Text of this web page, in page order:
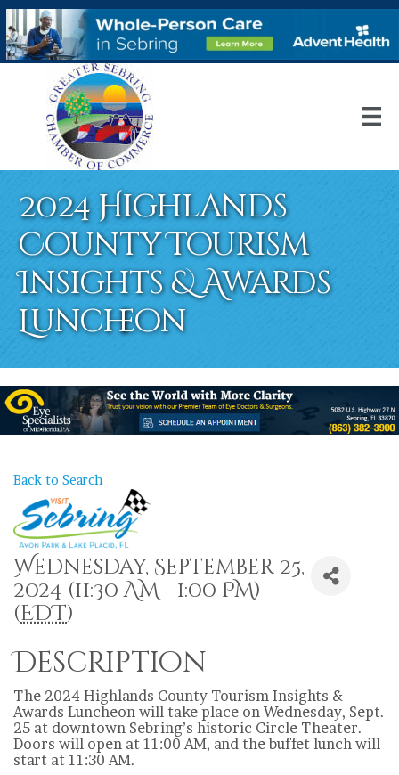
2024 Highlands
County Tourism
Insights & Awards
Luncheon
Back to Search
Wednesday, September 25,
2024 (11:30 AM - 1:00 PM)
(EDT)
Description
The 2024 Highlands County Tourism Insights &
Awards Luncheon will take place on Wednesday, Sept.
25 at downtown Sebring’s historic Circle Theater.
Doors will open at 11:00 AM, and the buffet lunch will
start at 11:30 AM.